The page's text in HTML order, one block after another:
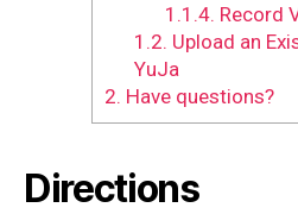
1.1.4. Record
1.2. Upload an
YuJa
2. Have questions?
Directions